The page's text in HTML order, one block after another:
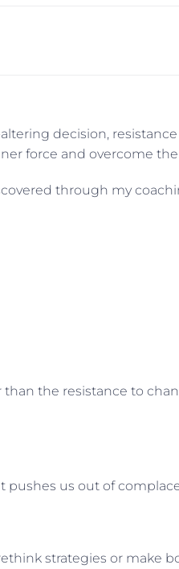
decision,
force and overcome
through my
the resistance to
pushes us out of
strategies or make